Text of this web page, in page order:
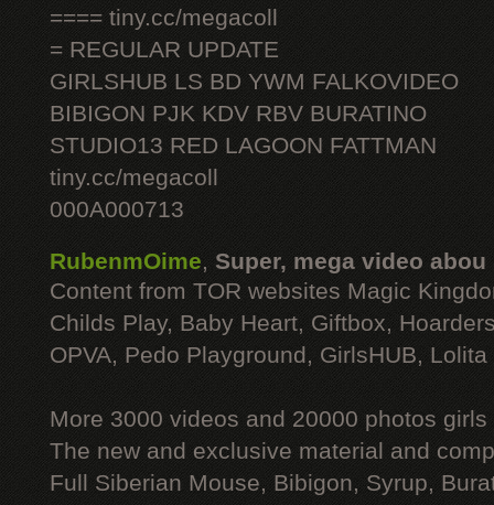
==== tiny.cc/megacoll
= REGULAR UPDATE
GIRLSHUB LS BD YWM FALKOVIDEO
BIBIGON PJK KDV RBV BURATINO
STUDIO13 RED LAGOON FATTMAN
tiny.cc/megacoll
000A000713
RubenmOime, Super, mega video abou
Content from TOR websites Magic
Childs Play, Baby Heart, Giftbox,
OPVA, Pedo Playground, GirlsHUB, Lolita
More 3000 videos and 20000 photos
The new and exclusive material and
Full Siberian Mouse, Bibigon, Syrup,